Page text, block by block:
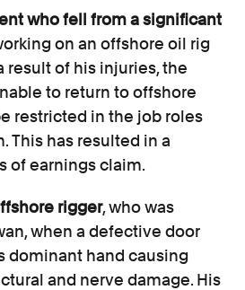
who fell from a significant
on an offshore oil rig
result of his injuries, the
to return to offshore
restricted in the job roles
This has resulted in a
of earnings claim.
rigger, who was
when a defective door
dominant hand causing
and nerve damage. His